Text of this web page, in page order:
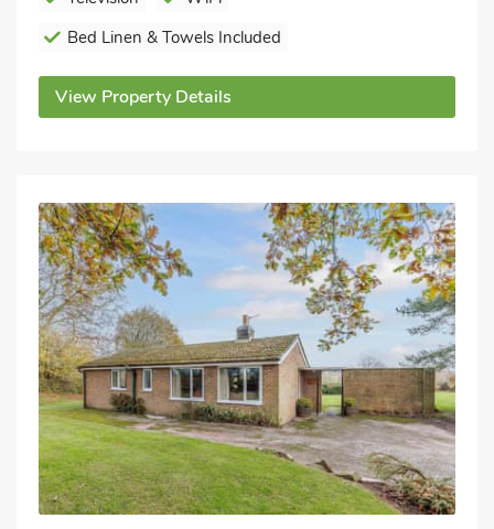
Bed Linen & Towels Included
View Property Details